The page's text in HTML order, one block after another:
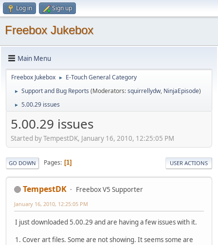
Log in Sign up
Freebox Jukebox
Main Menu
Freebox Jukebox ► E-Touch General Category
► Support and Bug Reports (Moderators:squirrellydw, NinjaEpisode)
► 5.00.29 issues
5.00.29 issues
Started by TempestDK, January 16, 2010, 12:25:05 PM
GO DOWN Pages 1 USER ACTIONS
TempestDK Freebox V5 Supporter
January 16, 2010, 12:25:05 PM
I just downloaded 5.00.29 and are having a few issues with it.
1. Cover art files. Some are not showing. It seems some are